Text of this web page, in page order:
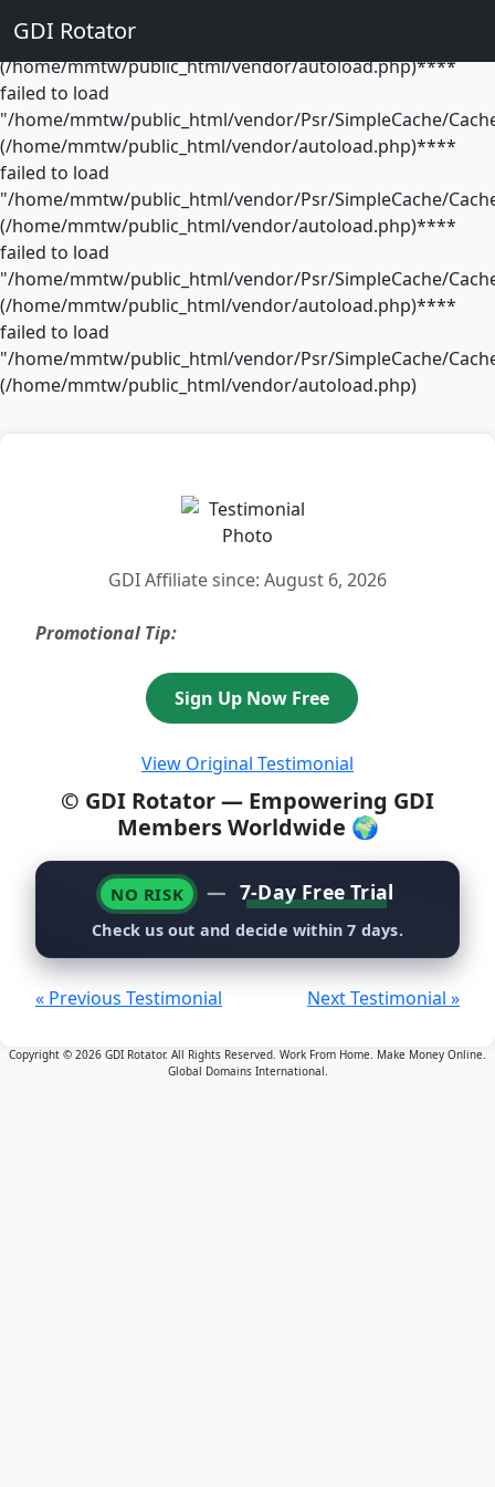
"/home/mmtw/public_html/vendor/Psr/SimpleCache/
(/home/mmtw/public_html/vendor/autoload.php)****
failed to load
"/home/mmtw/public_html/vendor/Psr/SimpleCache/
(/home/mmtw/public_html/vendor/autoload.php)****
failed to load
"/home/mmtw/public_html/vendor/Psr/SimpleCache/
(/home/mmtw/public_html/vendor/autoload.php)****
failed to load
"/home/mmtw/public_html/vendor/Psr/SimpleCache/
(/home/mmtw/public_html/vendor/autoload.php)****
failed to load
"/home/mmtw/public_html/vendor/Psr/SimpleCache/
(/home/mmtw/public_html/vendor/autoload.php)
GDI Rotator
GDI Affiliate since: August 6, 2026
Promotional Tip:
Sign Up Now Free
View Original Testimonial
© GDI Rotator — Empowering GDI
Members Worldwide 🌍
NO RISK — 7-Day Free Trial
Check us out and decide within 7 days.
« Previous Testimonial Next Testimonial »
Copyright © 2026 GDI Rotator. All Rights Reserved. Work From Home. Make Money Online.
Global Domains International.